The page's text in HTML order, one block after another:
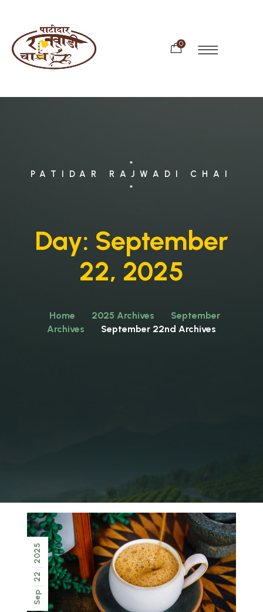
0
*
PATIDAR RAJWADI CHAI
*
Day: September
22, 2025
Home 2025 Archives
September
Archives
September 22nd Archives
Sep
22
2025